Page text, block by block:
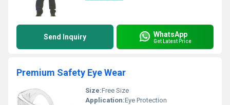
Send Inquiry WhatsApp
Get Latest Price
Premium Safety Eye Wear
Size:Free Size
Application:Eye Protection